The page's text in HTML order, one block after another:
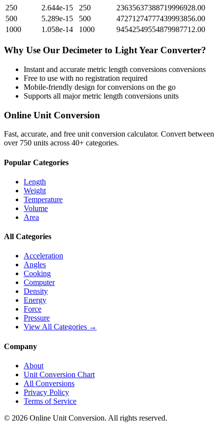
250
2.644e-15 250
23635637388719996928.00
500
5.289e-15 500
47271274777439993856.00
1000
1.058e-14 1000 94542549554879987712.00
Why Use Our Decimeter to Light Year Converter?
Instant and accurate metric length conversions conversions
Free to use with no registration required
Mobile-friendly design for conversions on the go
Supports all majormetric length conversions units
Online Unit Conversion
Fast, accurate, and free unit conversion calculator. Convert between
over 750 units across 40+ categories.
Popular Categories
Length
Weight
Temperature
Volume
Area
All Categories
Acceleration
Angles
Cooking
Computer
Density
Energy
Force
Pressure
View All Categories →
Company
About
Unit Conversion Chart
All Conversions
Privacy Policy
Terms of Service
© 2026 Online Unit Conversion. All rights reserved.